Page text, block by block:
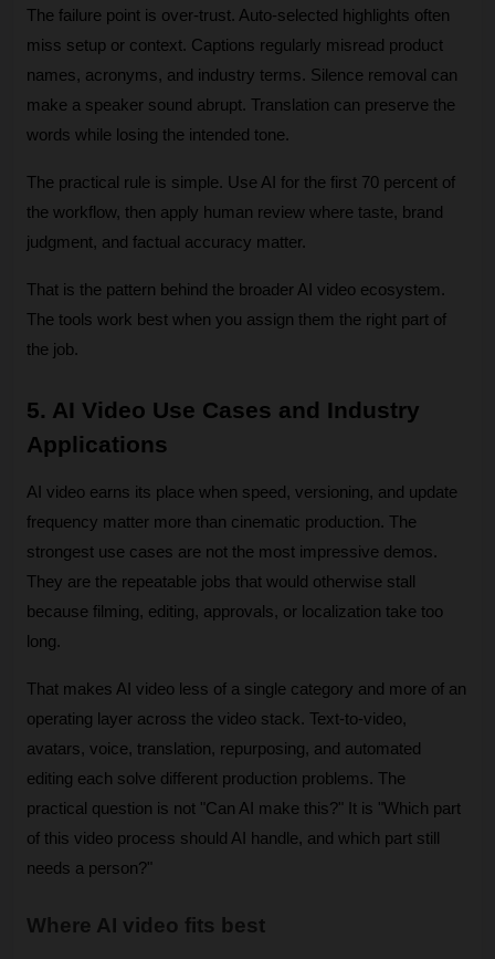
The failure point is over-trust. Auto-selected highlights often
miss setup or context. Captions regularly misread product
names, acronyms, and industry terms. Silence removal can
make a speaker sound abrupt. Translation can preserve the
words while losing the intended tone.
The practical rule is simple. Use AI for the first 70 percent of
the workflow, then apply human review where taste, brand
judgment, and factual accuracy matter.
That is the pattern behind the broader AI video ecosystem.
The tools work best when you assign them the right part of
the job.
5. AI Video Use Cases and Industry
Applications
AI video earns its place when speed, versioning, and update
frequency matter more than cinematic production. The
strongest use cases are not the most impressive demos.
They are the repeatable jobs that would otherwise stall
because filming, editing, approvals, or localization take too
long.
That makes AI video less of a single category and more of an
operating layer across the video stack. Text-to-video,
avatars, voice, translation, repurposing, and automated
editing each solve different production problems. The
practical question is not "Can AI make this?" It is "Which part
of this video process should AI handle, and which part still
needs a person?"
Where AI video fits best